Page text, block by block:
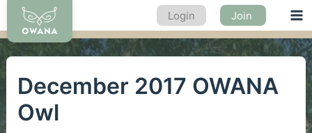
Skip
content
Login Join
December 2017 OWANA
Owl